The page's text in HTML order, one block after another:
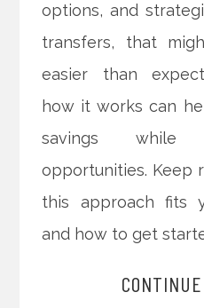
options, and
transfers, that
easier than
how it works can
savings while
opportunities. Keep
this approach fits
and how to get